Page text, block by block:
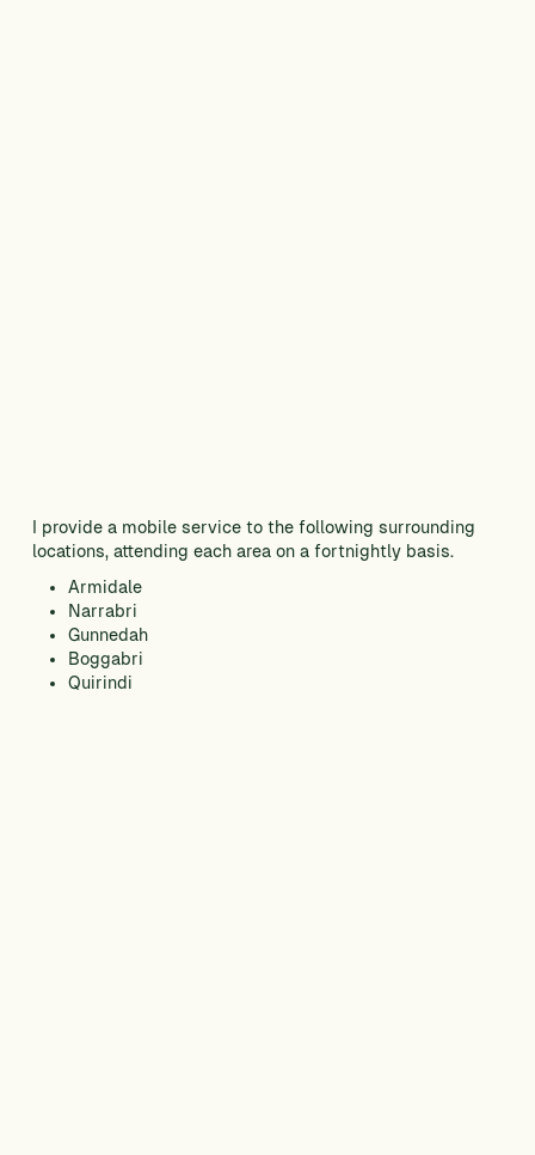
I provide a mobile service to the following surrounding
locations, attending each area on a fortnightly basis.
Armidale
Narrabri
Gunnedah
Boggabri
Quirindi